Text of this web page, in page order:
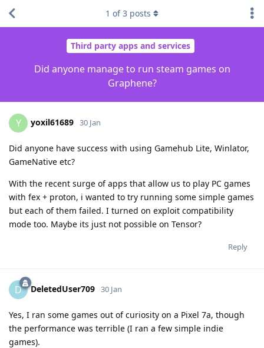
Third party apps and services
Did anyone manage to run steam games on
Graphene?
1 of3 posts
Y yoxil61689 30 Jan
Did anyone have success with using Gamehub Lite, Winlator,
GameNative etc?
With the recent surge of apps that allow us to play PC games
with fex + proton, i wanted to try running some simple games
but each of them failed. I turned on exploit compatibility
mode too. Maybe its just not possible on Tensor?
Reply
D DeletedUser709 30 Jan
Yes, I ran some games out of curiosity on a Pixel 7a, though
the performance was terrible (I ran a few simple indie
games).